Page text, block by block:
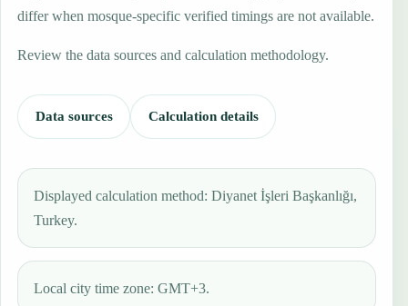
differ when mosque-specific verified timings are not available.
Review the data sources and calculation methodology.
Data sources Calculation details
Displayed calculation method: Diyanet İşleri Başkanlığı,
Turkey.
Local city time zone: GMT+3.